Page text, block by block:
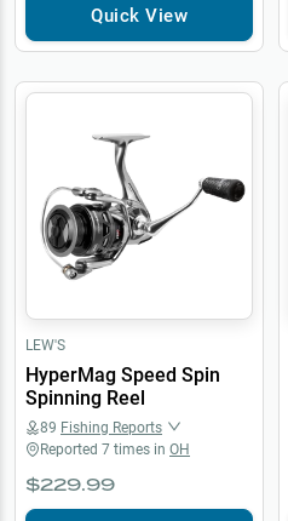
Quick View
LEW'S
HyperMag Speed Spin
Spinning Reel
89 Fishing Reports
Reported 7 times in OH
$229.99